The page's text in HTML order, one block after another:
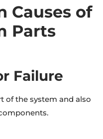
Causes of
Parts
Failure
of the system and also